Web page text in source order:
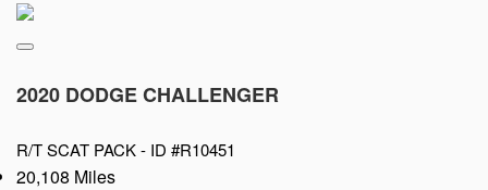
2020 DODGE CHALLENGER
R/T SCAT PACK - ID #R10451
20,108 Miles